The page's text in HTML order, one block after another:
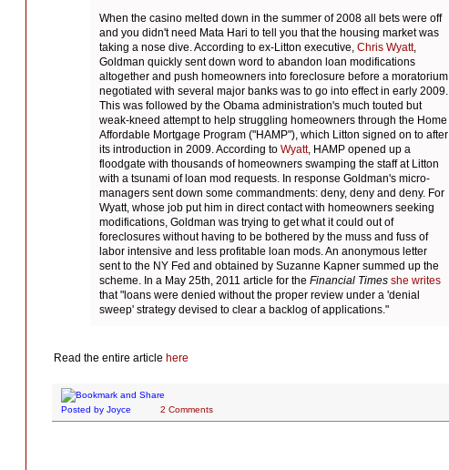
When the casino melted down in the summer of 2008 all bets were off
and you didn't need Mata Hari to tell you that the housing market was
taking a nose dive. According to ex-Litton executive, Chris Wyatt,
Goldman quickly sent down word to abandon loan modifications
altogether and push homeowners into foreclosure before a moratorium
negotiated with several major banks was to go into effect in early 2009.
This was followed by the Obama administration's much touted but
weak-kneed attempt to help struggling homeowners through the Home
Affordable Mortgage Program ("HAMP"), which Litton signed on to after
its introduction in 2009. According to Wyatt, HAMP opened up a
floodgate with thousands of homeowners swamping the staff at Litton
with a tsunami of loan mod requests. In response Goldman's micro-
managers sent down some commandments: deny, deny and deny. For
Wyatt, whose job put him in direct contact with homeowners seeking
modifications, Goldman was trying to get what it could out of
foreclosures without having to be bothered by the muss and fuss of
labor intensive and less profitable loan mods. An anonymous letter
sent to the NY Fed and obtained by Suzanne Kapner summed up the
scheme. In a May 25th, 2011 article for the Financial Times she writes
that "loans were denied without the proper review under a 'denial
sweep' strategy devised to clear a backlog of applications."
Read the entire article here
Posted by Joyce 2 Comments